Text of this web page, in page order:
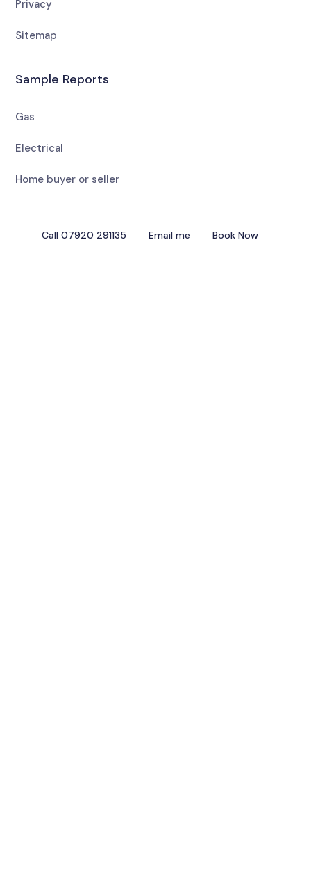
Privacy
Sitemap
Sample Reports
Gas
Electrical
Home buyer or seller
Call 07920 291135 Email me Book Now